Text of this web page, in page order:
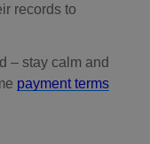
records to
– stay calm and
payment terms